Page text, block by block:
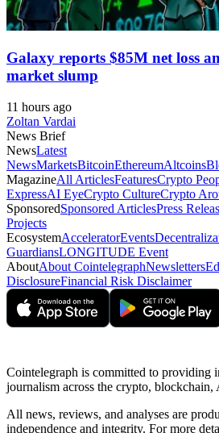
Galaxy reports $85M net loss
market slump
11 hours ago
Zoltan Vardai
News Brief
NewsLatest
NewsMarketsBitcoinEthereumAltcoins
MagazineAll ArticlesFeaturesCrypto
ExpressAI EyeCrypto CultureCrypto
SponsoredSponsored ArticlesPress
Projects
EcosystemAcceleratorEvents
GuardiansLONGITUDE Event
AboutAbout CointelegraphNewsletters
DisclosureFinancial Risk Disclaimer
Cointelegraph is committed to providing
journalism across the crypto, blockchain,
All news, reviews, and analyses are
independence and integrity. For more